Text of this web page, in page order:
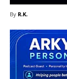
By R.K.